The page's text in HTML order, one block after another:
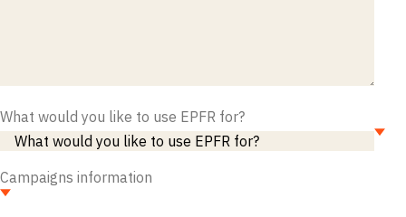
Spot
Markets
Opportunities
Early
What would you like to use EPFR for?
Campaigns information